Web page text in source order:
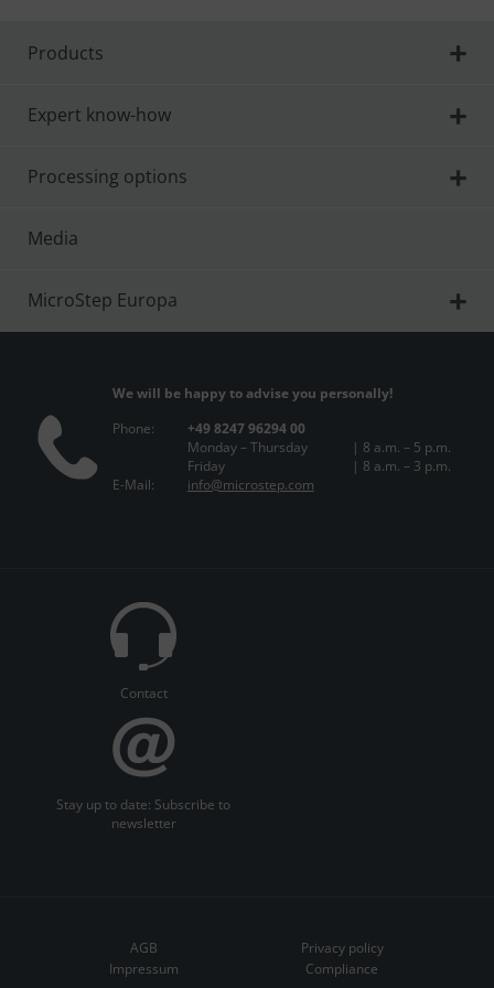
Products
Expert know-how
Processing options
Media
MicroStep Europa
We will be happy to advise you personally!
Phone:
+49 8247 96294 00
Monday – Thursday
| 8 a.m. – 5 p.m.
Friday
| 8 a.m. – 3 p.m.
E-Mail:
info@microstep.com
Contact
Stay up to date: Subscribe to
newsletter
AGB
Privacy policy
Impressum
Compliance